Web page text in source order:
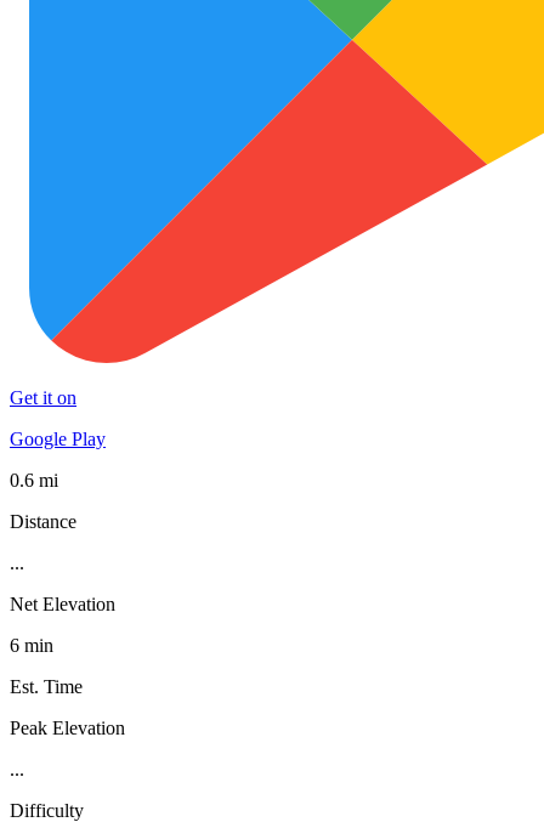
Get it on
Google Play
0.6 mi
Distance
...
Net Elevation
6 min
Est. Time
Peak Elevation
...
Difficulty